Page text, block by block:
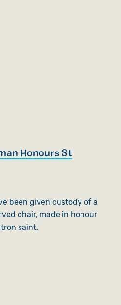
Honours St
been given custody of a
chair, made in honour
saint.